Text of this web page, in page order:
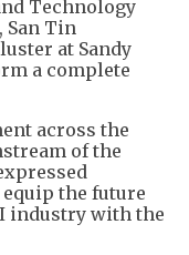
Technology
Tin
at Sandy
a complete
across the
of the
the future
industry with the